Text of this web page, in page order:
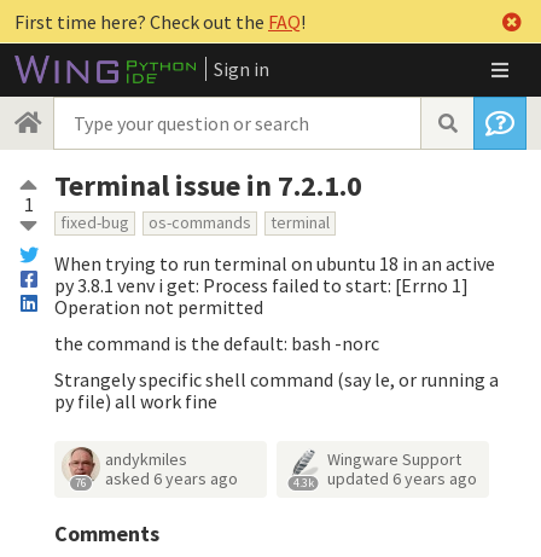
First time here? Check out the FAQ!
Sign in
1 Terminal issue in 7.2.1.0
fixed-bug os-commands terminal
When trying to run terminal on ubuntu 18 in an active
py 3.8.1 venv i get: Process failed to start: [Errno 1]
Operation not permitted
the command is the default: bash -norc
Strangely specific shell command (say le, or running a
py file) all work fine
76
andykmiles
asked 6 years ago 4.3k
Wingware Support
updated 6 years ago
Comments